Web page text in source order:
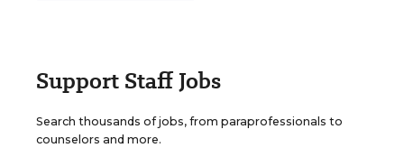
Support Staff Jobs
Search thousands of jobs, from paraprofessionals to
counselors and more.